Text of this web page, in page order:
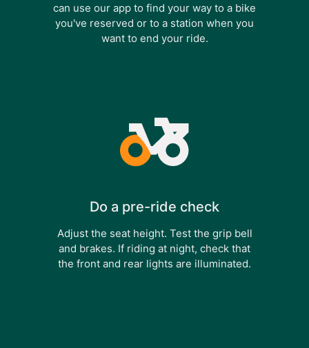
can use our app to find your way to a bike
you've reserved or to a station when you
want to end your ride.
Do a pre-ride check
Adjust the seat height. Test the grip bell
and brakes. If riding at night, check that
the front and rear lights are illuminated.